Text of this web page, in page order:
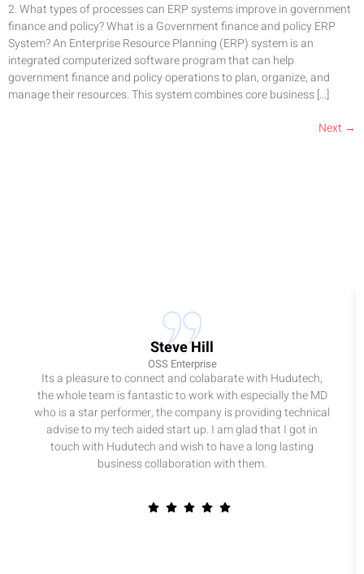
2. What types of processes can ERP systems improve in government
finance and policy? What is a Government finance and policy ERP
System? An Enterprise Resource Planning (ERP) system is an
integrated computerized software program that can help
government finance and policy operations to plan, organize, and
manage their resources. This system combines core business […]
Next →
Steve Hill
OSS Enterprise
Its a pleasure to connect and colabarate with Hudutech,
the whole team is fantastic to work with especially the MD
who is a star performer, the company is providing technical
advise to my tech aided start up. I am glad that I got in
touch with Hudutech and wish to have a long lasting
business collaboration with them.